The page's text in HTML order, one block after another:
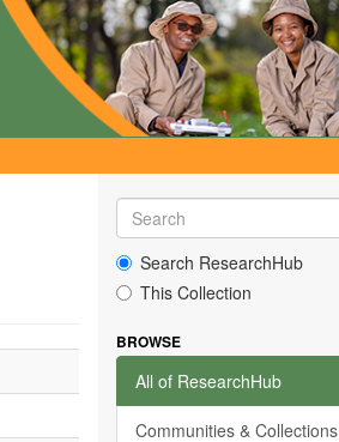
Search ResearchHub
This Collection
BROWSE
All of ResearchHub
Communities & Collections